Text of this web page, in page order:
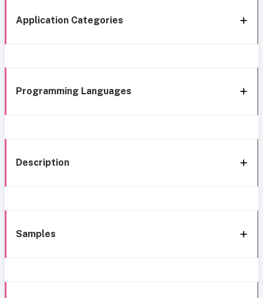
Application Categories
Programming Languages
Description
Samples